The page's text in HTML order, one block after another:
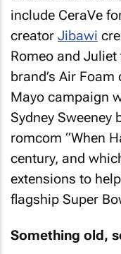
include CeraVe
creator Jibawi
Romeo and
brand’s Air Foam
Mayo campaign
Sydney Sweeney
romcom “When
century, and
extensions to
flagship Super
Something old,